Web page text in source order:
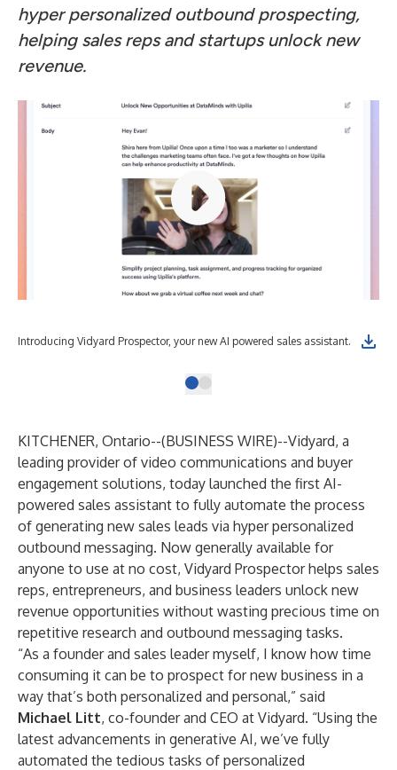
hyper personalized outbound prospecting,
helping sales reps and startups unlock new
revenue.
Introducing Vidyard Prospector, your new AI powered sales assistant.
KITCHENER, Ontario--(BUSINESS WIRE)--Vidyard, a
leading provider of video communications and buyer
engagement solutions, today launched the first AI-
powered sales assistant to fully automate the process
of generating new sales leads via hyper personalized
outbound messaging. Now generally available for
anyone to use at no cost, Vidyard Prospectorhelps sales
reps, entrepreneurs, and business leaders unlock new
revenue opportunities without wasting precious time on
repetitive research and outbound messaging tasks.
“As a founder and sales leader myself, I know how time
consuming it can be to prospect for new business in a
way that’s both personalized and personal,” said
Michael Litt, co-founder and CEO at Vidyard. “Using the
latest advancements in generative AI, we’ve fully
automated the tedious tasks of personalized